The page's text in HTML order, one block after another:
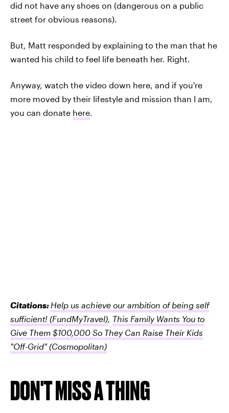
did not have any shoes on (dangerous on a public
street for obvious reasons).
But, Matt responded by explaining to the man that he
wanted his child to feel life beneath her. Right.
Anyway, watch the video down here, and if you're
more moved by their lifestyle and mission than I am,
you can donate here.
Citations: Help us achieve our ambition of being self
sufficient! (FundMyTravel) This Family Wants You to
Give Them $100,000 So They Can Raise Their Kids
"Off-Grid" (Cosmopolitan)
DON'T MISS A THING